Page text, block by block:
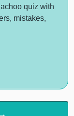
quiz with
mistakes,